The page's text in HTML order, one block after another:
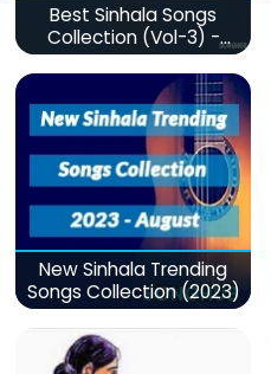
Best Sinhala Songs
Collection (Vol-3) -
මනෝපාරකට
New Sinhala Trending
Songs Collection (2023)